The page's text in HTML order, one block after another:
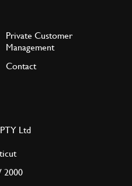
Private Customer
Management
Contact
Ltd
2000